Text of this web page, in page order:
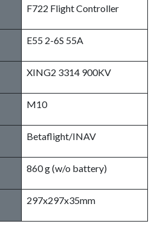
F722 Flight Controller
E55 2-6S 55A
XING2 3314 900KV
M10
Betaflight/INAV
860 g (w/o battery)
297x297x35mm